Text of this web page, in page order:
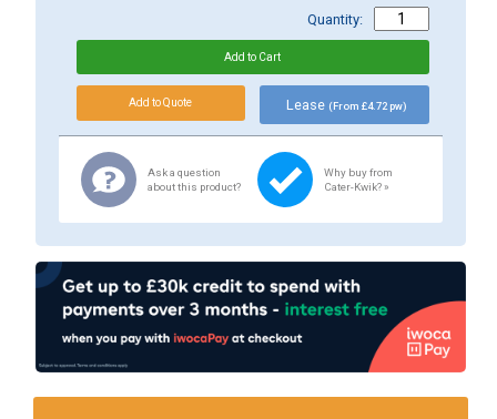
Quantity:
Lease (From £4.72 pw)
Ask a question
about this product?
Why buy from
Cater-Kwik? »